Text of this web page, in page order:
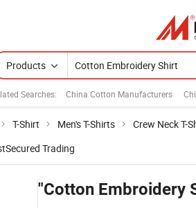
Products
Searches: China Cotton Manufacturers
T-Shirt Men's T-Shirts Crew Neck T-
Secured Trading
"Cotton Embroidery